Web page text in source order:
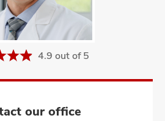
4.9 out of 5
our office